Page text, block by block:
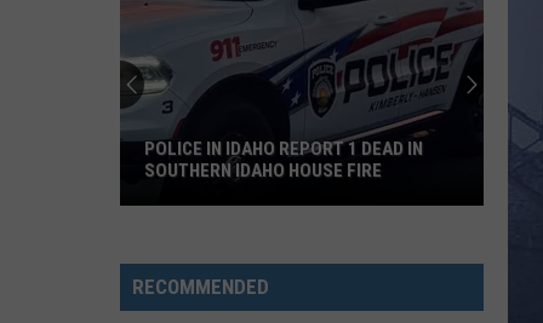
Idaho
Report
POLICE IN IDAHO REPORT 1 DEAD IN
SOUTHERN IDAHO HOUSE FIRE
RECOMMENDED